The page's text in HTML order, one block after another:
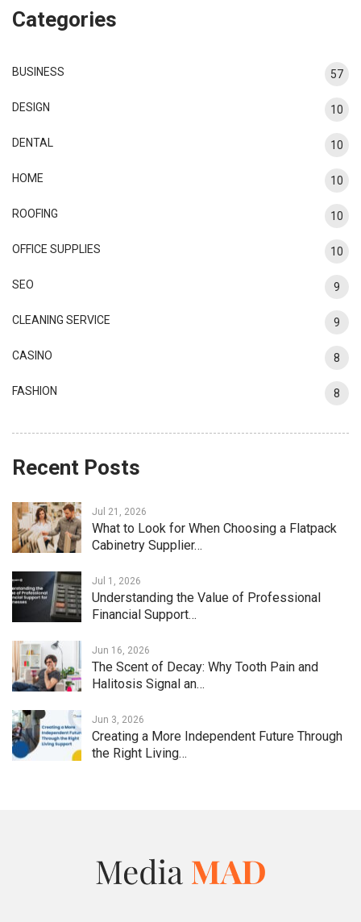
Categories
BUSINESS 57
DESIGN 10
DENTAL 10
HOME 10
ROOFING 10
OFFICE SUPPLIES 10
SEO 9
CLEANING SERVICE 9
CASINO 8
FASHION 8
Recent Posts
Jul 21, 2026
What to Look for When Choosing a Flatpack
Cabinetry Supplier…
Jul 1, 2026
Understanding the Value of Professional
Financial Support…
Jun 16, 2026
The Scent of Decay: Why Tooth Pain and
Halitosis Signal an…
Jun 3, 2026
Creating a More Independent Future Through
the Right Living…